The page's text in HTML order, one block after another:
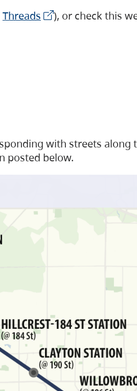
Threads
), or check this
with streets along
posted below.